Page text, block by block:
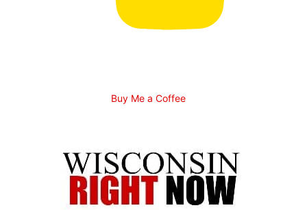
Buy Me a Coffee